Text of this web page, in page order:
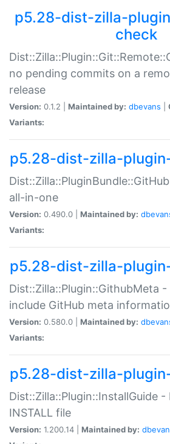
p5.28-dist-zilla-
check
no pending commits on a
release
Version: 0.1.2 | Maintained by: dbevans
Variants:
p5.28-dist-zilla-
all-in-one
Version: 0.490.0 | Maintained by:
Variants:
p5.28-dist-zilla-
Dist::Zilla::Plugin::GithubMeta
include GitHub meta
Version: 0.580.0 | Maintained by:
Variants:
p5.28-dist-zilla-
Dist::Zilla::Plugin::InstallGuide -
INSTALL file
Version: 1.200.14 | Maintained by: